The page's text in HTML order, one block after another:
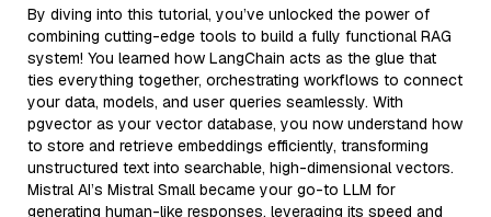
By diving into this tutorial, you’ve unlocked the power of
combining cutting-edge tools to build a fully functional RAG
system! You learned how LangChain acts as the glue that
ties everything together, orchestrating workflows to connect
your data, models, and user queries seamlessly. With
pgvector as your vector database, you now understand how
to store and retrieve embeddings efficiently, transforming
unstructured text into searchable, high-dimensional vectors.
Mistral AI’s Mistral Small became your go-to LLM for
generating human-like responses, leveraging its speed and